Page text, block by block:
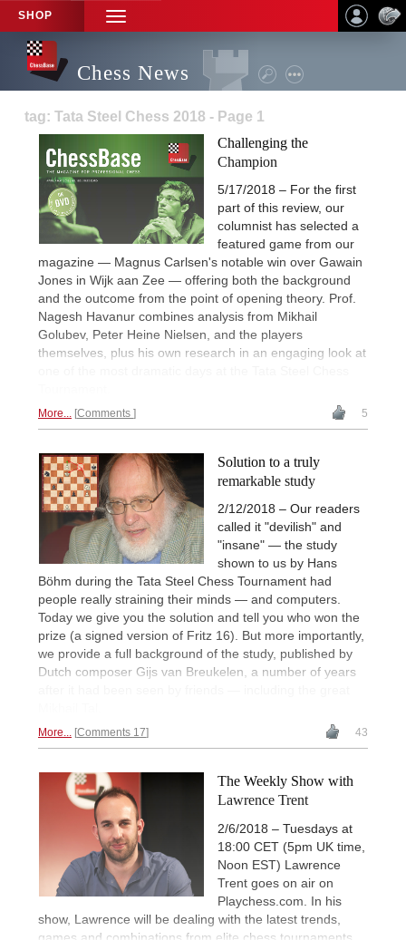
SHOP
TOGGLE
NAVIGATION
Chess News
tag: Tata Steel Chess 2018 - Page 1
Challenging the
Champion
5/17/2018 – For the first
part of this review, our
columnist has selected a
featured game from our
magazine — Magnus Carlsen's notable win over Gawain
Jones in Wijk aan Zee — offering both the background
and the outcome from the point of opening theory. Prof.
Nagesh Havanur combines analysis from Mikhail
Golubev, Peter Heine Nielsen, and the players
themselves, plus his own research in an engaging look at
More... Comments 5
Solution to a truly
remarkable study
2/12/2018 – Our readers
called it "devilish" and
"insane" — the study
shown to us by Hans
Böhm during the Tata Steel Chess Tournament had
people really straining their minds — and computers.
Today we give you the solution and tell you who won the
prize (a signed version of Fritz 16). But more importantly,
we provide a full background of the study, published by
Dutch composer Gijs van Breukelen, a number of years
More... Comments 17 43
The Weekly Show with
Lawrence Trent
2/6/2018 – Tuesdays at
18:00 CET (5pm UK time,
Noon EST) Lawrence
Trent goes on air on
Playchess.com. In his
show, Lawrence will be dealing with the latest trends,
games and combinations from elite chess tournaments.